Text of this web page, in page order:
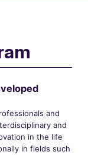
and
and
in the life
in fields such